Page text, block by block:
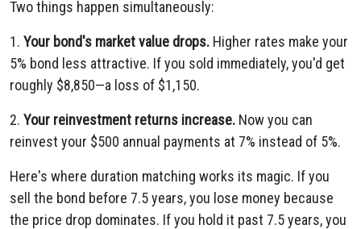
Two things happen simultaneously:
1. Your bond's market value drops. Higher rates make your
5% bond less attractive. If you sold immediately, you'd get
roughly $8,850—a loss of $1,150.
2. Your reinvestment returns increase. Now you can
reinvest your $500 annual payments at 7% instead of 5%.
Here's where duration matching works its magic. If you
sell the bond before 7.5 years, you lose money because
the price drop dominates. If you hold it past 7.5 years, you